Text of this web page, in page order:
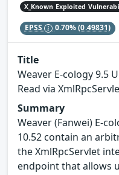
X_Known Exploited
EPSS 0.70%(0.49831)
Title
Weaver E-cology 9.5
Read via
Summary
Weaver (Fanwei) E-
10.52 contain an
the XmlRpcServlet
endpoint that allows